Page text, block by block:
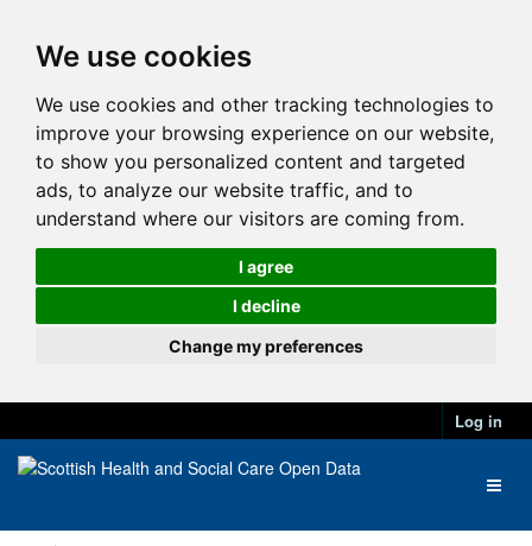
We use cookies
We use cookies and other tracking technologies to
improve your browsing experience on our website,
to show you personalized content and targeted
ads, to analyze our website traffic, and to
understand where our visitors are coming from.
I agree
I decline
Change my preferences
Log in